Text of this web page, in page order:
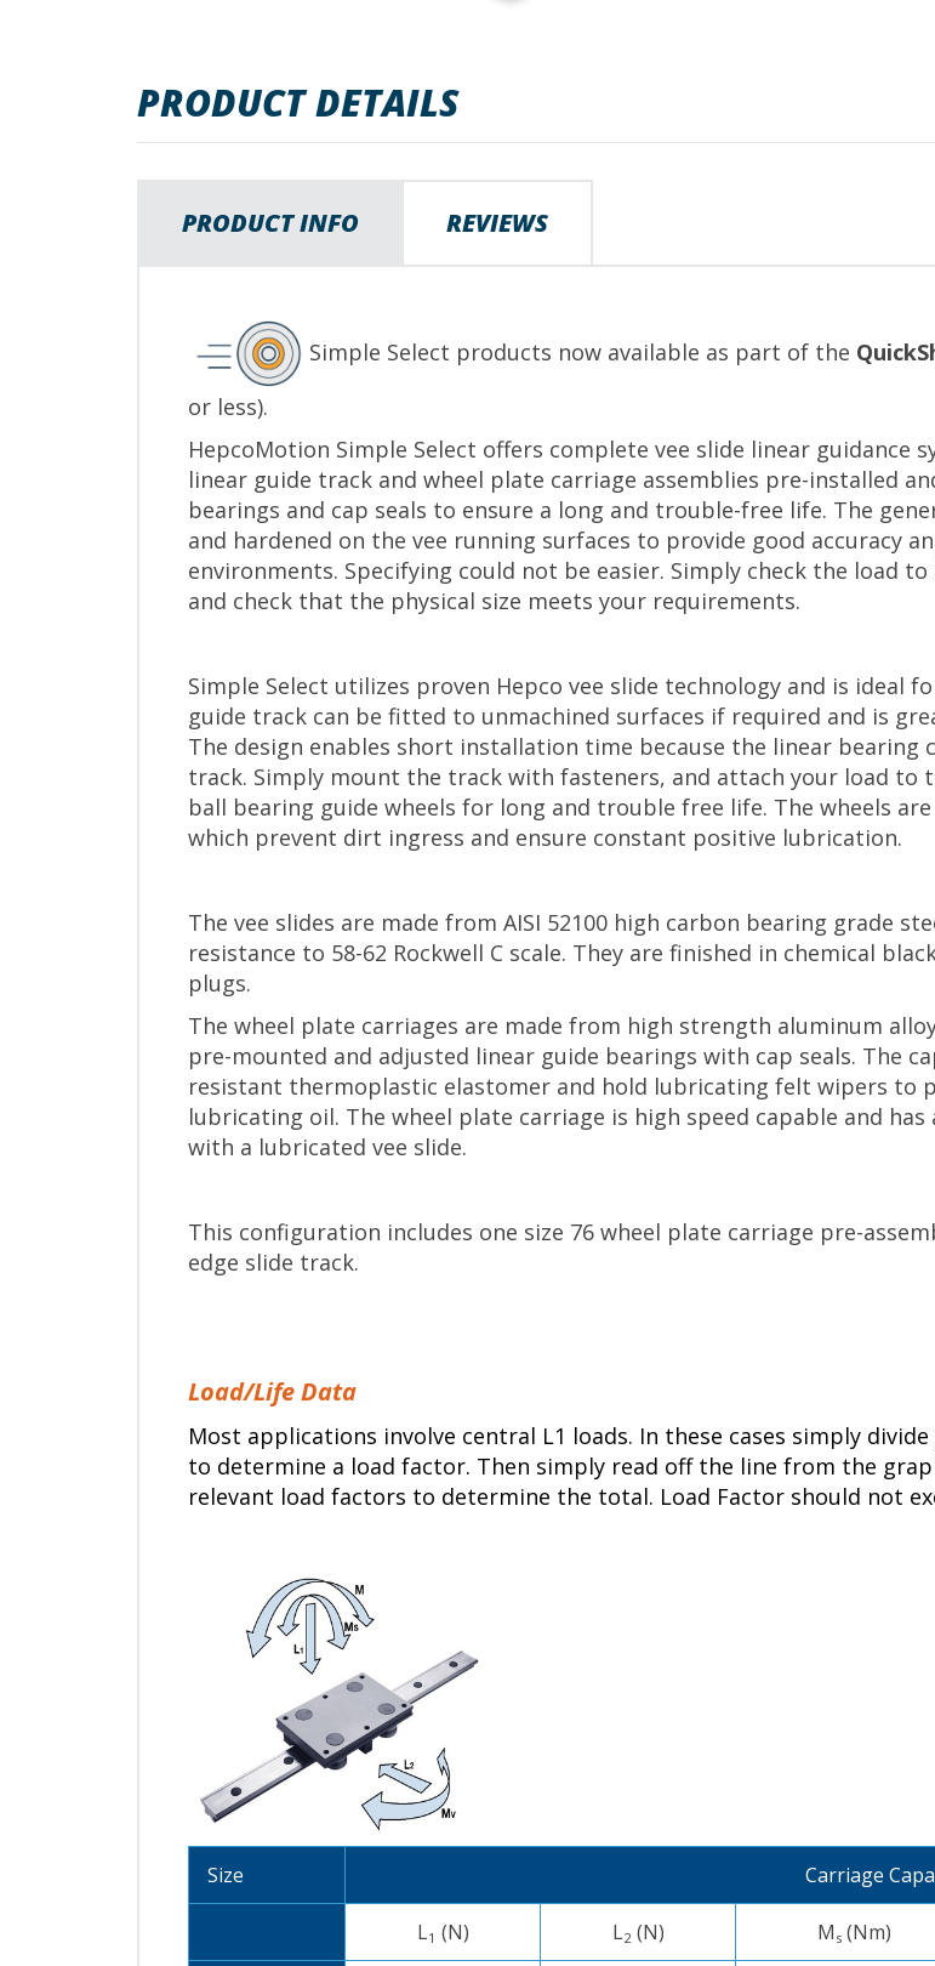
of
the
PRODUCT DETAILS
PRODUCT INFO REVIEWS
Simple Select products now available as part of the
or less).
HepcoMotion Simple Select offers complete vee slide linear guidance
linear guide track and wheel plate carriage assemblies pre-installed
bearings and cap seals to ensure a long and trouble-free life. The
and hardened on the vee running surfaces to provide good accuracy
environments. Specifying could not be easier. Simply check the load
and check that the physical size meets your requirements.
Simple Select utilizes proven Hepco vee slide technology and is ideal
guide track can be fitted to unmachined surfaces if required and is
The design enables short installation time because the linear bearing
track. Simply mount the track with fasteners, and attach your load to
ball bearing guide wheels for long and trouble free life. The wheels
which prevent dirt ingress and ensure constant positive lubrication.
The vee slides are made from AISI 52100 high carbon bearing grade
resistance to 58-62 Rockwell C scale. They are finished in chemical
plugs.
The wheel plate carriages are made from high strength aluminum
pre-mounted and adjusted linear guide bearings with cap seals. The
resistant thermoplastic elastomer and hold lubricating felt wipers to
lubricating oil. The wheel plate carriage is high speed capable and
with a lubricated vee slide.
This configuration includes one size 76 wheel plate carriage pre-
edge slide track.
Load/Life Data
Most applications involve central L1 loads. In these cases simply
to determine a load factor. Then simply read off the line from the
relevant load factors to determine the total. Load Factor should not
Size Carriage
L1 (N) L2 (N) M s(Nm)